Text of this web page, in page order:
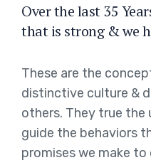
Over the last 35
that is strong & we
These are the
distinctive culture &
others. They true the
guide the behaviors
promises we make